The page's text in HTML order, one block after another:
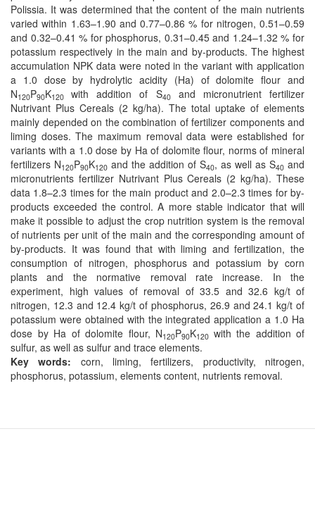
Polissia. It was determined that the content of the main nutrients
varied within 1.63–1.90 and 0.77–0.86 % for nitrogen, 0.51–0.59
and 0.32–0.41 % for phosphorus, 0.31–0.45 and 1.24–1.32 % for
potassium respectively in the main and by-products. The highest
accumulation NPK data were noted in the variant with application
a 1.0 dose by hydrolytic acidity (Ha) of dolomite ﬂour and
N120P90K120with addition of S40and micronutrient fertilizer
Nutrivant Plus Cereals (2 kg/ha). The total uptake of elements
mainly depended on the combination of fertilizer components and
liming doses. The maximum removal data were established for
variants with a 1.0 dose by Ha of dolomite ﬂour, norms of mineral
fertilizers N120P90K120 and the addition of S40, as well as S40 and
micronutrients fertilizer Nutrivant Plus Cereals (2 kg/ha). These
data 1.8–2.3 times for the main product and 2.0–2.3 times for by-
products exceeded the control. A more stable indicator that will
make it possible to adjust the crop nutrition system is the removal
of nutrients per unit of the main and the corresponding amount of
by-products. It was found that with liming and fertilization, the
consumption of nitrogen, phosphorus and potassium by corn
plants and the normative removal rate increase. In the
experiment, high values of removal of 33.5 and 32.6 kg/t of
nitrogen, 12.3 and 12.4 kg/t of phosphorus, 26.9 and 24.1 kg/t of
potassium were obtained with the integrated application a 1.0 Ha
dose by Ha of dolomite ﬂour, N120P90K120 with the addition of
sulfur, as well as sulfur and trace elements.
Key words: corn, liming, fertilizers, productivity, nitrogen,
phosphorus, potassium, elements content, nutrients removal.